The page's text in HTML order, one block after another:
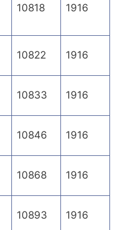
10818 1916
10822 1916
10833 1916
10846 1916
10868 1916
10893 1916